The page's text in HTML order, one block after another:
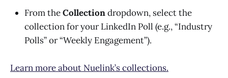
From theCollectiondropdown, select the
collection for your LinkedIn Poll (e.g., “Industry
Polls” or “Weekly Engagement”).
Learn more about Nuelink’s collections.